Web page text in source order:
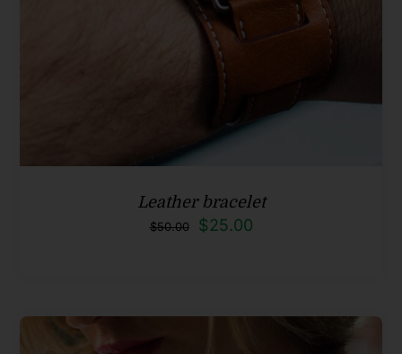
Leather bracelet
$50.00
Original
$25.00Current